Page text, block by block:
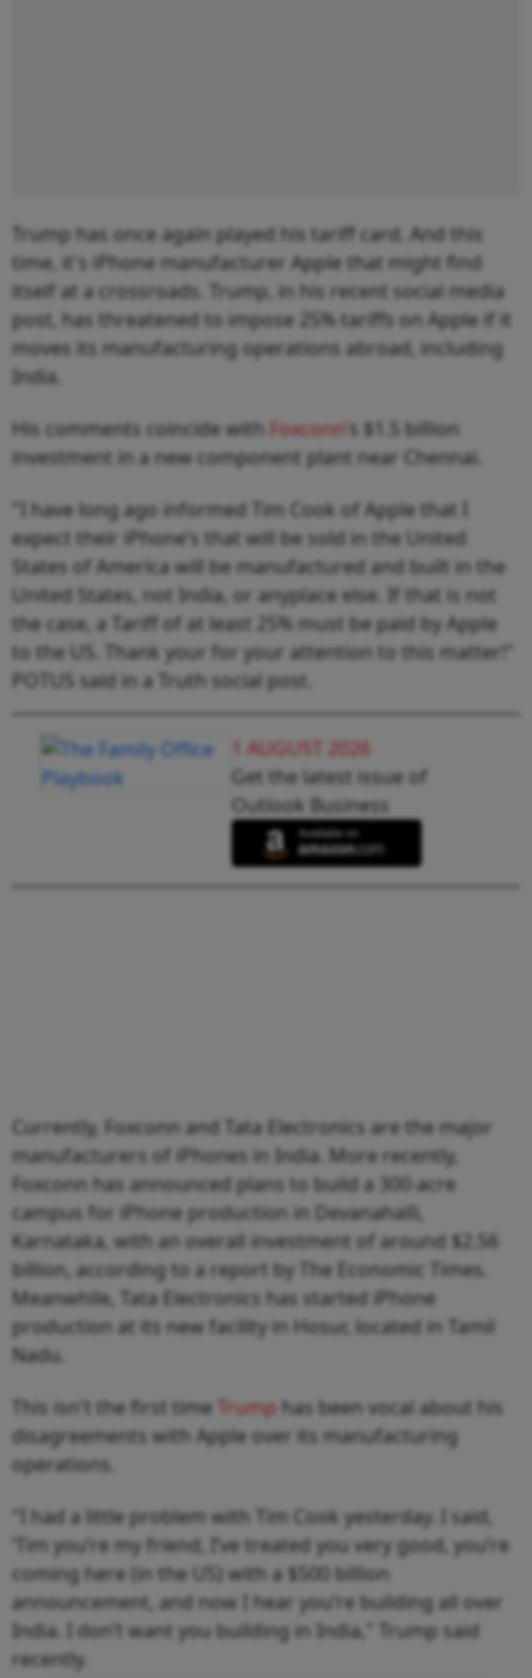
Trump has once again played his tariff card. And this
time, it's iPhone manufacturer Apple that might find
itself at a crossroads. Trump, in his recent social media
post, has threatened to impose 25% tariffs on Apple if it
moves its manufacturing operations abroad, including
India.
His comments coincide with Foxconn’ s $1.5 billion
investment in a new component plant near Chennai.
"I have long ago informed Tim Cook of Apple that I
expect their iPhone’s that will be sold in the United
States of America will be manufactured and built in the
United States, not India, or anyplace else. If that is not
the case, a Tariff of at least 25% must be paid by Apple
to the US. Thank your for your attention to this matter!"
POTUS said in a Truth social post.
1 AUGUST 2026
Get the latest issue of
Outlook Business
Currently, Foxconn and Tata Electronics are the major
manufacturers of iPhones in India. More recently,
Foxconn has announced plans to build a 300-acre
campus for iPhone production in Devanahalli,
Karnataka, with an overall investment of around $2.56
billion, according to a report by The Economic Times.
Meanwhile, Tata Electronics has started iPhone
production at its new facility in Hosur, located in Tamil
Nadu.
This isn't the first time
Trump has been vocal about his
disagreements with Apple over its manufacturing
operations.
"I had a little problem with Tim Cook yesterday. I said,
‘Tim you’re my friend, I’ve treated you very good, you’re
coming here (in the US) with a $500 billion
announcement, and now I hear you’re building all over
India. I don’t want you building in India," Trump said
recently.